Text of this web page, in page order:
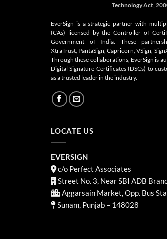
Technology Act,
EverSign is a strategic partner with
(CAs) licensed by the Controller of
Government of India. These
XtraTrust, PantaSign, Capricorn, VSign,
Through these collaborations, EverSign is
Digital Signature Certificates (DSCs) to
as a trusted leader in the industry.
LOCATE US
EVERSIGN
c/o Perfect Associates
Street No. 3, Near SBI ADB
Aggarsain Market, Opp. Bus
Sunam, Punjab – 148028